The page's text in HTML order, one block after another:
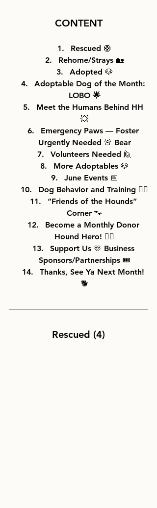
CONTENT
Rescued 🛟
Rehome/Strays 🏡
Adopted 🐶
Adoptable Dog of the Month:
LOBO 🌟
Meet the Humans Behind HH
💥
Emergency Paws — Foster
Urgently Needed 🚨 Bear
Volunteers Needed 🙋
More Adoptables 🐶
June Events 📅
Dog Behavior and Training 🐕‍🦺
“Friends of the Hounds”
Corner 🐾
Become a Monthly Donor
Hound Hero! 🦸‍♀️
Support Us 🫶 Business
Sponsors/Partnerships 🎟️
Thanks, See Ya Next Month!
🐕
Rescued (4)